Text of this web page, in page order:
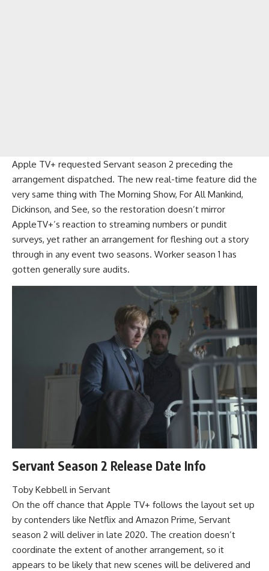
Apple TV+ requested Servant season 2 preceding the
arrangement dispatched. The new real-time feature did the
very same thing with The Morning Show, For All Mankind,
Dickinson, and See, so the restoration doesn’t mirror
AppleTV+’s reaction to streaming numbers or pundit
surveys, yet rather an arrangement for fleshing out a story
through in any event two seasons. Worker season 1 has
gotten generally sure audits.
Servant Season 2 Release Date Info
Toby Kebbell in Servant
On the off chance that Apple TV+ follows the layout set up
by contenders like Netflix and Amazon Prime, Servant
season 2 will deliver in late 2020. The creation doesn’t
coordinate the extent of another arrangement, so it
appears to be likely that new scenes will be delivered and